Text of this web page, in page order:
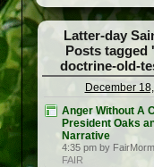
Latter-day
Posts tagged
doctrine-old-
December
Anger Without A
President Oaks
Narrative
4:35 pm by
FAIR